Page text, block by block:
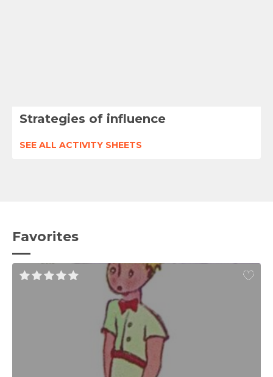
Strategies of influence
SEE ALL ACTIVITY SHEETS
Favorites